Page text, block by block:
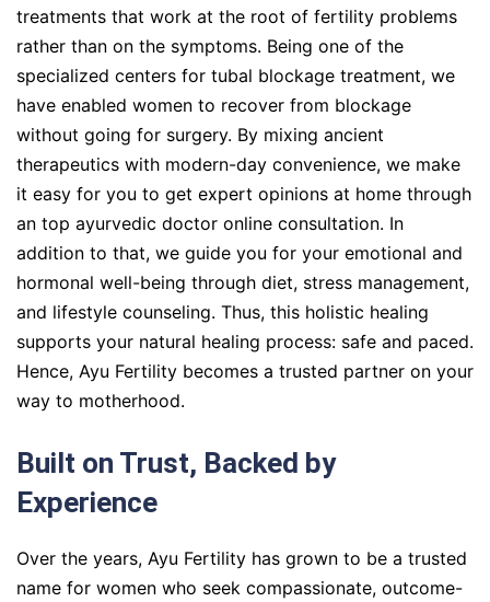
treatments that work at the root of fertility problems
rather than on the symptoms. Being one of the
specialized centers for tubal blockage treatment, we
have enabled women to recover from blockage
without going for surgery. By mixing ancient
therapeutics with modern-day convenience, we make
it easy for you to get expert opinions at home through
an top ayurvedic doctor online consultation. In
addition to that, we guide you for your emotional and
hormonal well-being through diet, stress management,
and lifestyle counseling. Thus, this holistic healing
supports your natural healing process: safe and paced.
Hence, Ayu Fertility becomes a trusted partner on your
way to motherhood.
Built on Trust, Backed by
Experience
Over the years, Ayu Fertility has grown to be a trusted
name for women who seek compassionate, outcome-